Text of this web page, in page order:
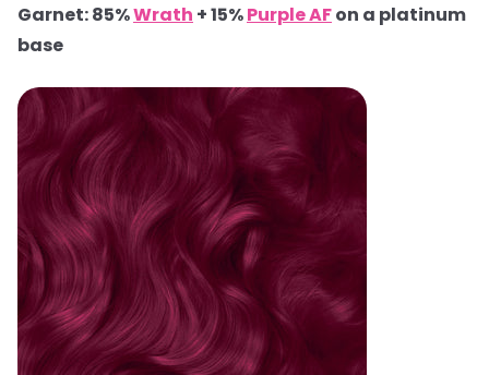
Garnet: 85%Wrath + 15%Purple AFon a platinum
base